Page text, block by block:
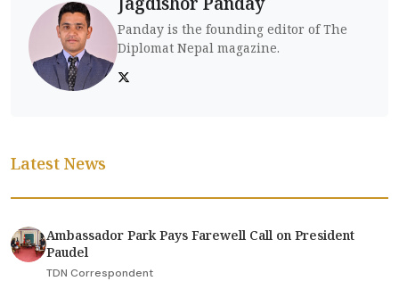
Panday is the founding editor of The
Diplomat Nepal magazine.
Latest News
Ambassador Park Pays Farewell Call on President
Paudel
TDN Correspondent